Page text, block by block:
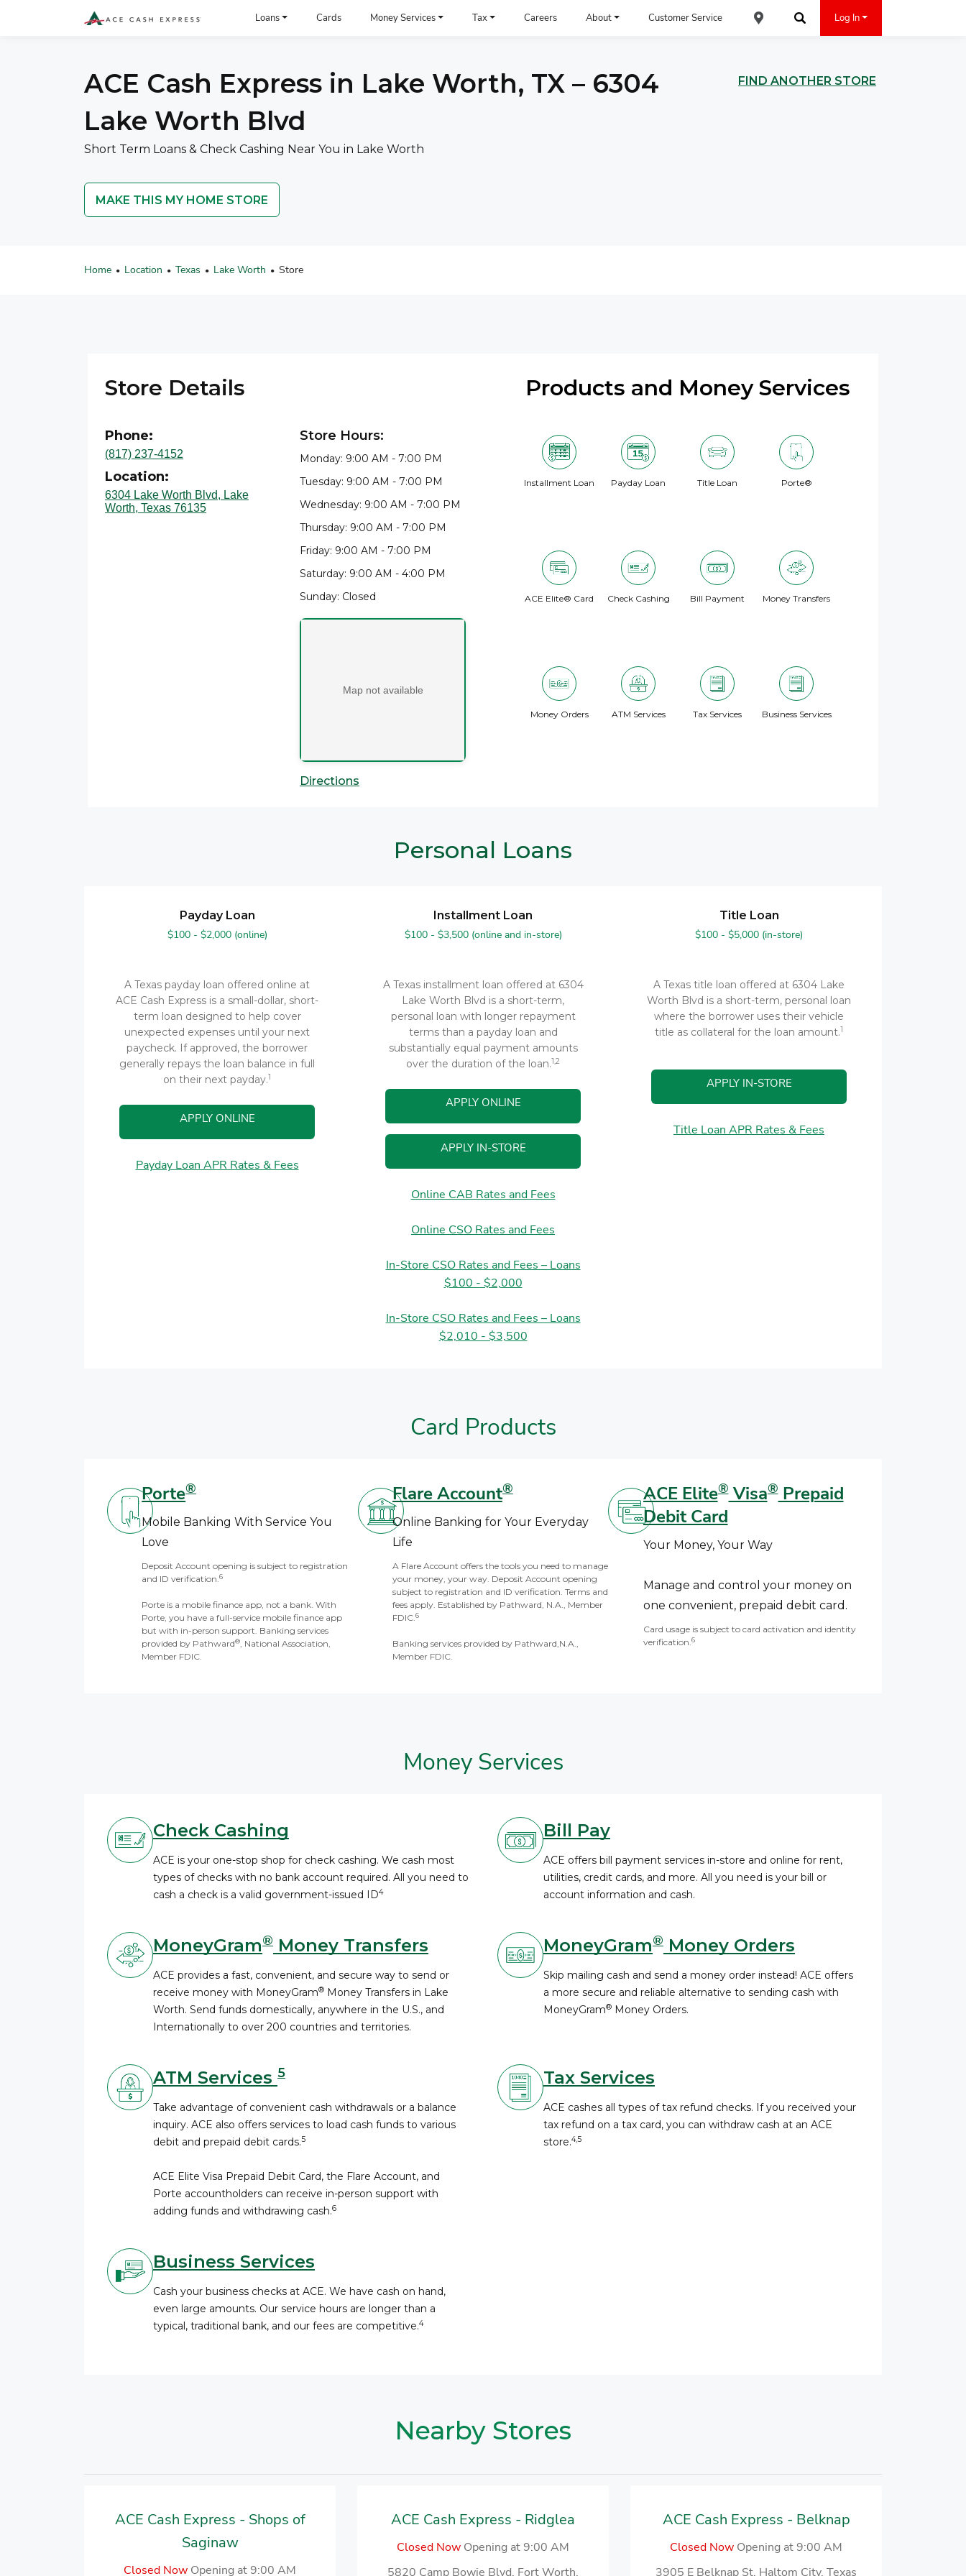
Loans Cards Money Services Tax Careers About
Customer Service
Find an ACE Cash Express Location
Log In
ACE Cash Express in Lake Worth, TX – 6304
Lake Worth Blvd
Short Term Loans & Check Cashing Near You in Lake Worth
FIND ANOTHER STORE
MAKE THIS MY HOME STORE
Home • Location • Texas • Lake Worth • Store
Store Details
Phone:
(817) 237-4152
Location:
6304 Lake Worth Blvd, Lake
Worth, Texas 76135
Store Hours:
Monday: 9:00 AM - 7:00 PM
Tuesday: 9:00 AM - 7:00 PM
Wednesday: 9:00 AM - 7:00 PM
Thursday: 9:00 AM - 7:00 PM
Friday: 9:00 AM - 7:00 PM
Saturday: 9:00 AM - 4:00 PM
Sunday: Closed
Map not available
Directions
Products and Money Services
Installment Loan Payday Loan Title Loan Porte®
ACE Elite® Card Check Cashing Bill Payment Money Transfers
Money Orders ATM Services Tax Services Business Services
Personal Loans
Payday Loan
$100 - $2,000 (online)
A Texas payday loan offered online at
ACE Cash Express is a small-dollar, short-
term loan designed to help cover
unexpected expenses until your next
paycheck. If approved, the borrower
generally repays the loan balance in full
on their next payday.1
APPLY ONLINE
Payday Loan APR Rates & Fees
Installment Loan
$100 - $3,500 (online and in-store)
A Texas installment loan offered at 6304
Lake Worth Blvd is a short-term,
personal loan with longer repayment
terms than a payday loan and
substantially equal payment amounts
over the duration of the loan.1,2
APPLY ONLINE
APPLY IN-STORE
Online CAB Rates and Fees
Online CSO Rates and Fees
In-Store CSO Rates and Fees – Loans
$100 - $2,000
In-Store CSO Rates and Fees – Loans
$2,010 - $3,500
Title Loan
$100 - $5,000 (in-store)
A Texas title loan offered at 6304 Lake
Worth Blvd is a short-term, personal loan
where the borrower uses their vehicle
title as collateral for the loan amount.1
APPLY IN-STORE
Title Loan APR Rates & Fees
Card Products
Porte®
Mobile Banking With Service You
Love
Deposit Account opening is subject to registration
and ID verification.6
Porte is a mobile finance app, not a bank. With
Porte, you have a full-service mobile finance app
but with in-person support. Banking services
provided by Pathward®, National Association,
Member FDIC.
Flare Account®
Online Banking for Your Everyday
Life
A Flare Account offers the tools you need to manage
your money, your way. Deposit Account opening
subject to registration and ID verification. Terms and
fees apply. Established by Pathward, N.A., Member
FDIC.6
Banking services provided by Pathward,N.A.,
Member FDIC.
ACE Elite®Visa®Prepaid
Debit Card
Your Money, Your Way
Manage and control your money on
one convenient, prepaid debit card.
Card usage is subject to card activation and identity
verification.6
Money Services
Check Cashing
ACE is your one-stop shop for check cashing. We cash most
types of checks with no bank account required. All you need to
cash a check is a valid government-issued ID4
Bill Pay
ACE offers bill payment services in-store and online for rent,
utilities, credit cards, and more. All you need is your bill or
account information and cash.
MoneyGram® Money Transfers
ACE provides a fast, convenient, and secure way to send or
receive money with MoneyGram® Money Transfers in Lake
Worth. Send funds domestically, anywhere in the U.S., and
Internationally to over 200 countries and territories.
MoneyGram® Money Orders
Skip mailing cash and send a money order instead! ACE offers
a more secure and reliable alternative to sending cash with
MoneyGram® Money Orders.
ATM Services 5
Take advantage of convenient cash withdrawals or a balance
inquiry. ACE also offers services to load cash funds to various
debit and prepaid debit cards.5
ACE Elite Visa Prepaid Debit Card, the Flare Account, and
Porte accountholders can receive in-person support with
adding funds and withdrawing cash.6
Tax Services
ACE cashes all types of tax refund checks. If you received your
tax refund on a tax card, you can withdraw cash at an ACE
store.4,5
Business Services
Cash your business checks at ACE. We have cash on hand,
even large amounts. Our service hours are longer than a
typical, traditional bank, and our fees are competitive.4
Nearby Stores
ACE Cash Express - Shops of
Saginaw
Closed Now Opening at 9:00 AM
ACE Cash Express - Ridglea
Closed Now Opening at 9:00 AM
5820 Camp Bowie Blvd, Fort Worth,
ACE Cash Express - Belknap
Closed Now Opening at 9:00 AM
3905 E Belknap St, Haltom City, Texas